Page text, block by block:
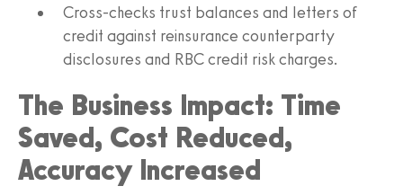
Cross-checks trust balances and letters of
credit against reinsurance counterparty
disclosures and RBC credit risk charges.
The Business Impact: Time
Saved, Cost Reduced,
Accuracy Increased